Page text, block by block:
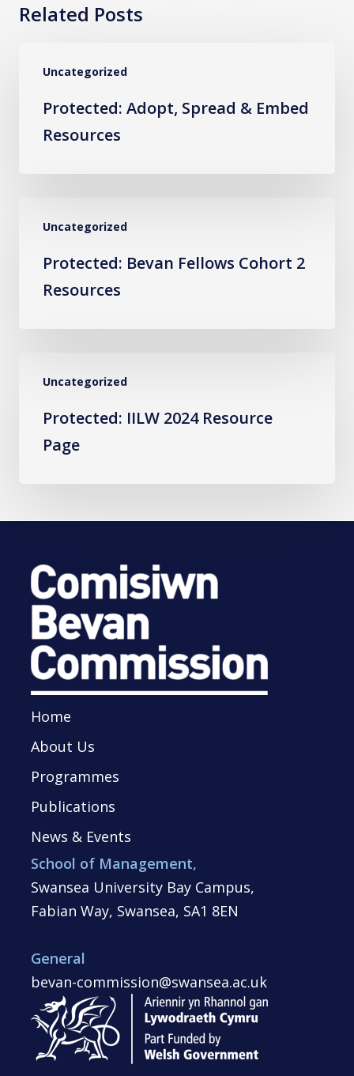
Related Posts
Uncategorized
Adopt,
Spread
Resources
Protected: Adopt, Spread & Embed
Resources
Uncategorized
Bevan
Fellows
Cohort
Resources
Protected: Bevan Fellows Cohort 2
Resources
Uncategorized
IILW
2024
Resource
Protected: IILW 2024 Resource
Page
Home
About Us
Programmes
Publications
News & Events
School of Management,
Swansea University Bay Campus,
Fabian Way, Swansea, SA1 8EN
General
bevan-commission@swansea.ac.uk